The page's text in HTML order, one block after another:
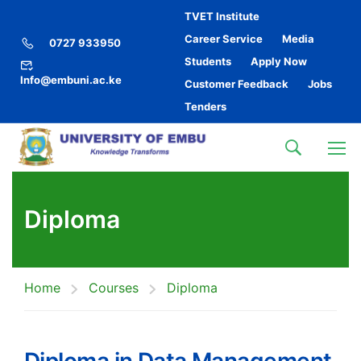
0727 933950
Info@embuni.ac.ke
TVET Institute
Career Service
Media
Students
Apply Now
Customer Feedback
Jobs
Tenders
Diploma
Home Courses Diploma